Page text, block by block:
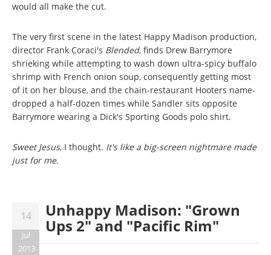
would all make the cut.
The very first scene in the latest Happy Madison production,
director Frank Coraci's Blended, finds Drew Barrymore
shrieking while attempting to wash down ultra-spicy buffalo
shrimp with French onion soup, consequently getting most
of it on her blouse, and the chain-restaurant Hooters name-
dropped a half-dozen times while Sandler sits opposite
Barrymore wearing a Dick's Sporting Goods polo shirt.
Sweet Jesus, I thought. It's like a big-screen nightmare made
just for me.
14
Jul
2013
Unhappy Madison: "Grown
Ups 2" and "Pacific Rim"